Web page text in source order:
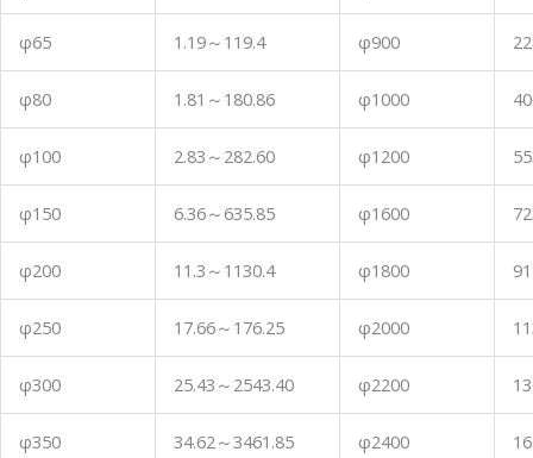
φ65 1.19～ 119.4 φ900
φ80 1.81 ～ 180.86 φ1000
φ100 2.83 ～ 282.60 φ1200
φ150 6.36～ 635.85 φ1600
φ200 11.3 ～ 1130.4 φ1800
φ250 17.66～ 176.25 φ2000
φ300 25.43 ～ 2543.40 φ2200
φ350 34.62～3461.85 φ2400